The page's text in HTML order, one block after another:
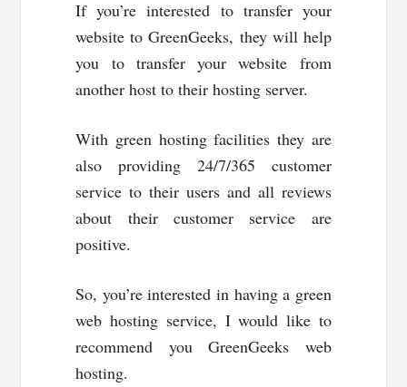
If you’re interested to transfer your
website to GreenGeeks, they will help
you to transfer your website from
another host to their hosting server.
With green hosting facilities they are
also providing 24/7/365 customer
service to their users and all reviews
about their customer service are
positive.
So, you’re interested in having a green
web hosting service, I would like to
recommend you GreenGeeks web
hosting.